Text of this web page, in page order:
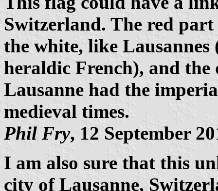
Switzerland. The red
the white, like
heraldic French), and
Lausanne had the
medieval times.
Phil Fry, 12 September
I am also sure that this
city of Lausanne,